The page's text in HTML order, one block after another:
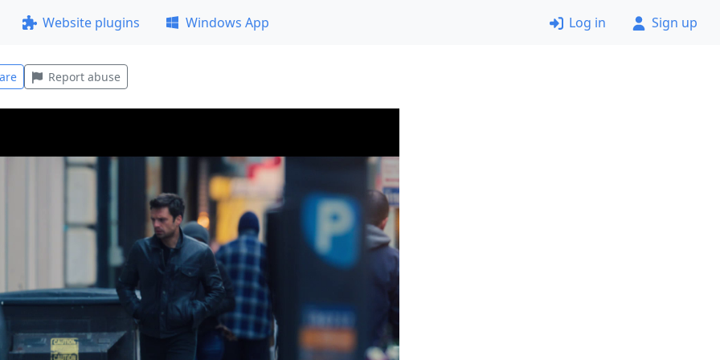
Website plugins Windows App Log in Sign up
Report abuse